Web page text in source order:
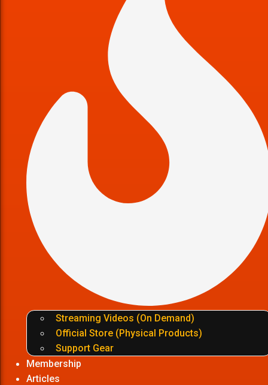
Streaming Videos (On Demand)
Official Store (Physical Products)
Support Gear
Membership
Articles